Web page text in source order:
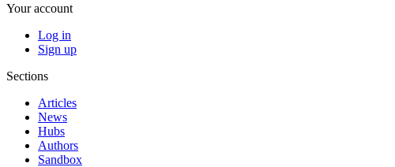
Your account
Log in
Sign up
Sections
Articles
News
Hubs
Authors
Sandbox